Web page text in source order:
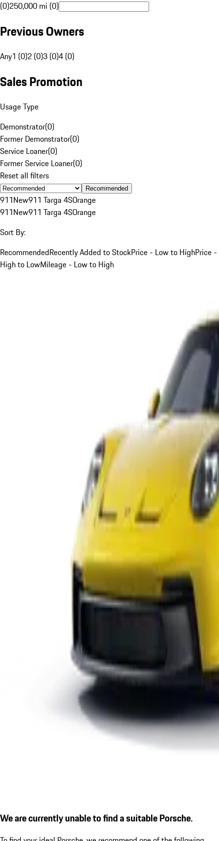
(0)250,000 mi (0)
Previous Owners
Any1 (0)2 (0)3 (0)4 (0)
Sales Promotion
Usage Type
Demonstrator(0)
Former Demonstrator(0)
Service Loaner(0)
Former Service Loaner(0)
Reset all filters
Recommended
911New911 Targa 4SOrange
911New911 Targa 4SOrange
Sort By:
RecommendedRecently Added to StockPrice - Low to HighPrice -
High to LowMileage - Low to High
We are currently unable to find a suitable Porsche.